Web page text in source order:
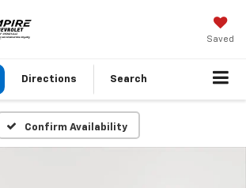
Saved
Directions Search
Confirm Availability